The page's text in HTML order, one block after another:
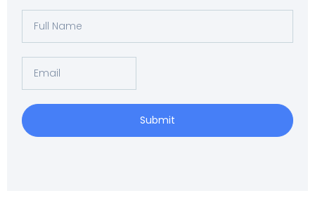
Full
Name
Email
Submit